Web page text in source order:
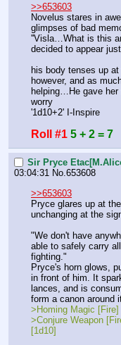
>>653603
Novelus stares in
glimpses of bad
''Visla…What is this
decided to appear
his body tenses up
however, and as
helping…He gave her
worry
'1d10+2' I-Inspire
Roll #1 5 + 2 = 7
Sir Pryce
03:04:31 No.653608
>>653603
Pryce glares up at
unchanging at the
"We don't have
able to safely carry
fighting."
Pryce's horn glows,
in front of him. It
lances, and is
form a canon around
>Homing Magic [Fire]
>Conjure Weapon
[1d10]